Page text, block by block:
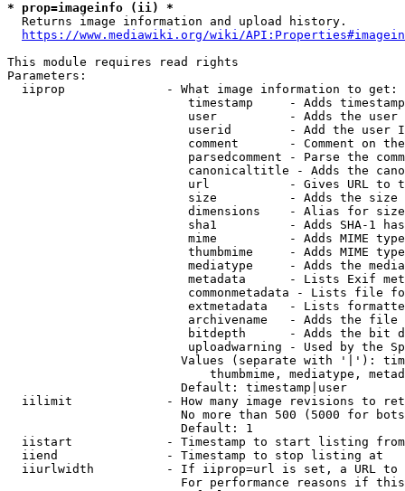
* prop=imageinfo (ii) *
  Returns image information and upload history.
https://www.mediawiki.org/wiki/
This module requires read rights
Parameters:
  iiprop              - What image information to get:
timestamp     - Adds
user          - Adds the
userid        - Add the user
comment       - Comment on
parsedcomment - Parse the
canonicaltitle - Adds the
url           - Gives URL to
size          - Adds the
                         dimensions    - Alias for size
sha1          - Adds SHA-1
mime          - Adds MIME
thumbmime     - Adds MIME
mediatype     - Adds the
metadata      - Lists Exif
commonmetadata - Lists file
extmetadata   - Lists
archivename   - Adds the
bitdepth      - Adds the bit
uploadwarning - Used by the
Values (separate with '|'):
thumbmime, mediatype,
                        Default: timestamp|user
iilimit             - How many image revisions to
No more than 500 (5000 for
                        Default: 1
  iistart             - Timestamp to start listing from
  iiend               - Timestamp to stop listing at
iiurlwidth          - If iiprop=url is set, a URL
For performance reasons if